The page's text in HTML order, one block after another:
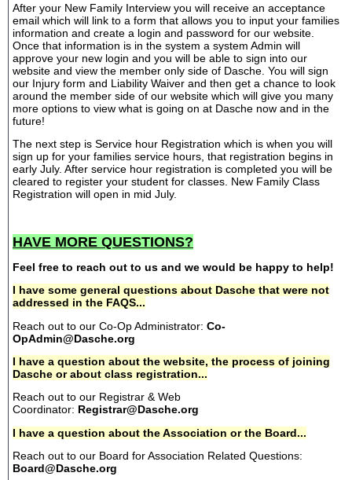
After your New Family Interview you will receive an acceptance
email which will link to a form that allows you to input your families
information and create a login and password for our website.
Once that information is in the system a system Admin will
approve your new login and you will be able to sign into our
website and view the member only side of Dasche. You will sign
our Injury form and Liability Waiver and then get a chance to look
around the member side of our website which will give you many
more options to view what is going on at Dasche now and in the
future!
The next step is Service hour Registration which is when you will
sign up for your families service hours, that registration begins in
early July. After service hour registration is completed you will be
cleared to register your student for classes. New Family Class
Registration will open in mid July.
HAVE MORE QUESTIONS?
Feel free to reach out to us and we would be happy to help!
I have some general questions about Dasche that were not
addressed in the FAQS...
Reach out to our Co-Op Administrator: Co-
OpAdmin@Dasche.org
I have a question about the website, the process of joining
Dasche or about class registration...
Reach out to our Registrar & Web
Coordinator: Registrar@Dasche.org
I have a question about the Association or the Board...
Reach out to our Board for Association Related Questions:
Board@Dasche.org